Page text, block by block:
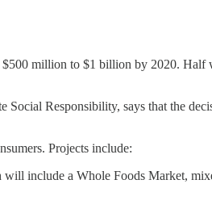
million to $1 billion by 2020. Half
Social Responsibility, says that the
Projects include:
include a Whole Foods Market,